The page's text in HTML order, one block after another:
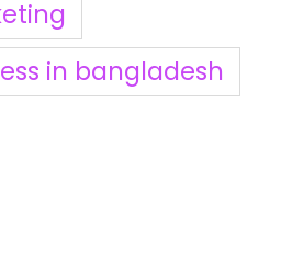
in bangladesh